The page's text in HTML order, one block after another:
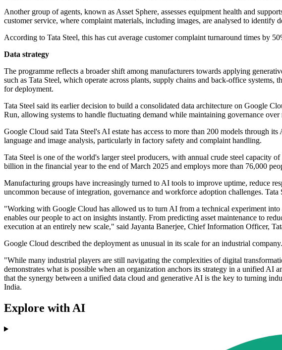
Another group of agents, known as Asset Sphere, assesses equipment health and
customer service, where complaint materials, including images, are analysed to identify
According to Tata Steel, this has cut average customer complaint turnaround times by
Data strategy
The programme reflects a broader shift among manufacturers towards applying
such as Tata Steel, which operate across plants, supply chains and back-office
for deployment.
Tata Steel said its earlier decision to build a consolidated data architecture on Google
Run, allowing systems to handle fluctuating demand while maintaining governance over
Google Cloud said Tata Steel's AI estate has access to more than 200 models through
language and image analysis, particularly in factory safety and complaint handling.
Tata Steel is one of the world's larger steel producers, with annual crude steel capacity
billion in the financial year to the end of March 2025 and employs more than 76,000
Manufacturing groups have increasingly turned to AI tools to improve uptime, reduce
uncommon because of integration, governance and workforce adoption challenges.
"Working with Google Cloud has allowed us to turn AI from a technical experiment
enables our people to act on insights instantly. From predicting asset maintenance to
execution at an entirely new scale," said Jayanta Banerjee, Chief Information Officer,
Google Cloud described the deployment as unusual in its scale for an industrial company.
"While many industrial players are still navigating the complexities of digital
demonstrates what is possible when an organization anchors its strategy in a unified AI
that the synergy between a unified data cloud and generative AI is the key to turning
India.
Explore with AI